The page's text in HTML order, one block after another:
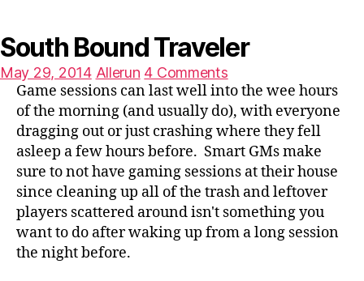
South Bound Traveler
Posted
May 29, 2014 Allerun 4 Commentson
South
Bound
Traveler
Game sessions can last well into the wee hours
of the morning (and usually do), with everyone
dragging out or just crashing where they fell
asleep a few hours before. Smart GMs make
sure to not have gaming sessions at their house
since cleaning up all of the trash and leftover
players scattered around isn't something you
want to do after waking up from a long session
the night before.